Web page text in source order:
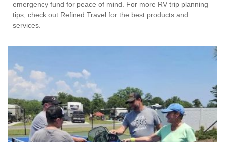
emergency fund for peace of mind. For more RV trip planning
tips, check out Refined Travel for the best products and
services.